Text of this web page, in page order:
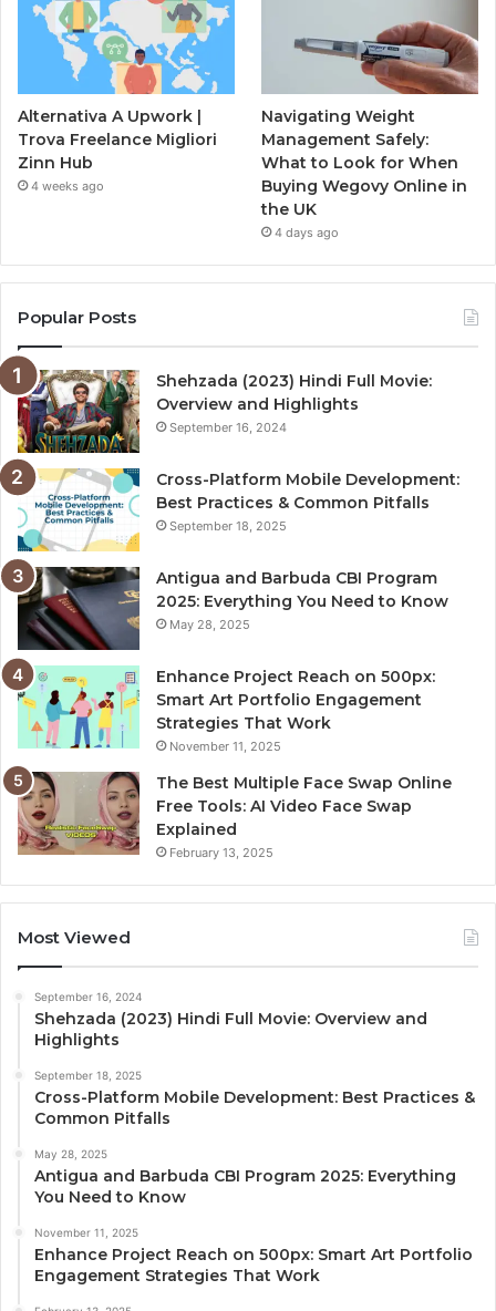
Alternativa A Upwork |
Trova Freelance Migliori
Zinn Hub
4 weeks ago
Navigating Weight
Management Safely:
What to Look for When
Buying Wegovy Online in
the UK
4 days ago
Popular Posts
Shehzada (2023) Hindi Full Movie:
Overview and Highlights
September 16, 2024
Cross-Platform Mobile Development:
Best Practices & Common Pitfalls
September 18, 2025
Antigua and Barbuda CBI Program
2025: Everything You Need to Know
May 28, 2025
Enhance Project Reach on 500px:
Smart Art Portfolio Engagement
Strategies That Work
November 11, 2025
The Best Multiple Face Swap Online
Free Tools: AI Video Face Swap
Explained
February 13, 2025
Most Viewed
September 16, 2024
Shehzada (2023) Hindi Full Movie: Overview and
Highlights
September 18, 2025
Cross-Platform Mobile Development: Best Practices &
Common Pitfalls
May 28, 2025
Antigua and Barbuda CBI Program 2025: Everything
You Need to Know
November 11, 2025
Enhance Project Reach on 500px: Smart Art Portfolio
Engagement Strategies That Work